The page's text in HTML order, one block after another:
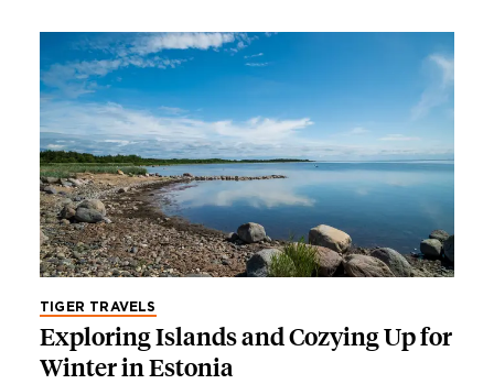
TIGER TRAVELS
Exploring Islands and Cozying Up for
Winter in Estonia